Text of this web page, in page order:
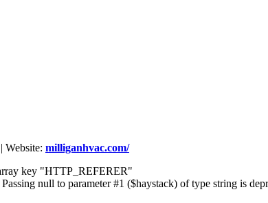
| Website: milliganhvac.com/
key "HTTP_REFERER"
null to parameter #1 ($haystack) of type string is